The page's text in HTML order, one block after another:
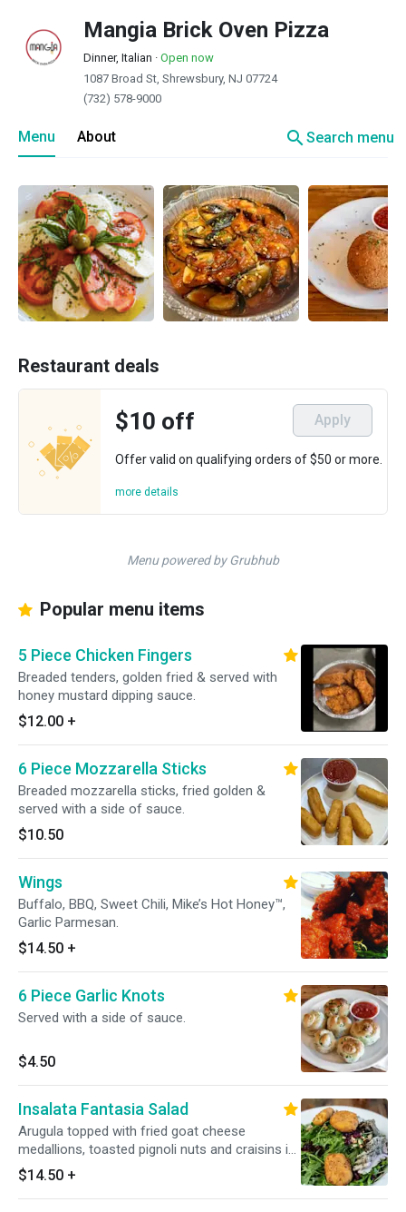
Mangia Brick Oven Pizza
Dinner, Italian · Open now
1087 Broad St, Shrewsbury, NJ 07724
(732) 578-9000
Menu About searchSearch menu
Restaurant deals
$10 off Apply
Offer valid on qualifying orders of $50 or more.
more details
Menu powered by Grubhub
Popular menu items
5 Piece Chicken Fingers
Breaded tenders, golden fried & served with
honey mustard dipping sauce.
$12.00 +
6 Piece Mozzarella Sticks
Breaded mozzarella sticks, fried golden &
served with a side of sauce.
$10.50
Wings
Buffalo, BBQ, Sweet Chili, Mike’s Hot Honey™,
Garlic Parmesan.
$14.50 +
6 Piece Garlic Knots
Served with a side of sauce.
$4.50
Insalata Fantasia Salad
Arugula topped with fried goat cheese
medallions, toasted pignoli nuts and craisins in
a white balsamic vinaigrette.
$14.50 +